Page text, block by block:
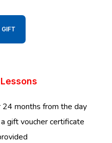
GIFT
24 months from the day
gift voucher certificate